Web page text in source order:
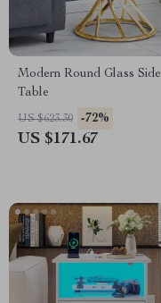
Modern Round Glass Side
Table
US $623.30 -72%
US $171.67